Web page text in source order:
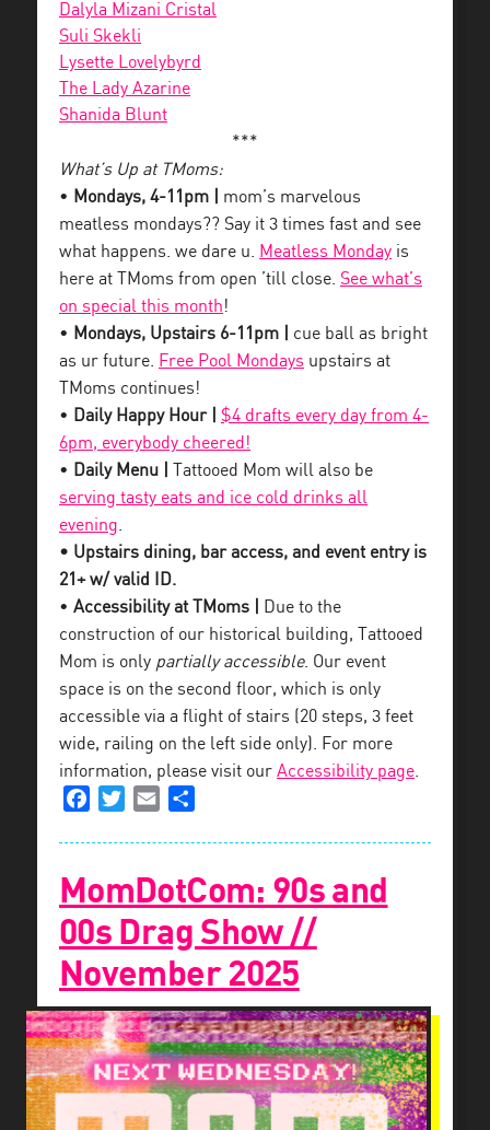
Dalyla Mizani Cristal
Suli Skekli
Lysette Lovelybyrd
The Lady Azarine
Shanida Blunt
***
What’s Up at TMoms:
• Mondays, 4-11pm |
mom’s marvelous
meatless mondays?? Say it 3 times fast and see
what happens. we dare u. Meatless Monday is
here at TMoms from open ’till close. See what’s
on special this month!
• Mondays, Upstairs 6-11pm |
cue ball as bright
as ur future. Free Pool Mondays upstairs at
TMoms continues!
• Daily Happy Hour |
$4 drafts every day from 4-
6pm, everybody cheered!
• Daily Menu |
Tattooed Mom will also be
serving tasty eats and ice cold drinks all
evening.
• Upstairs dining, bar access, and event entry is
21+ w/ valid ID.
• Accessibility at TMoms |
Due to the
construction of our historical building, Tattooed
Mom is only partially accessible. Our event
space is on the second floor, which is only
accessible via a flight of stairs (20 steps, 3 feet
wide, railing on the left side only). For more
information, please visit our Accessibility page.
FacebookTwitterEmail
MomDotCom: 90s and
00s Drag Show //
November 2025